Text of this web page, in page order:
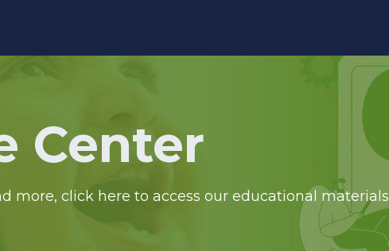
Center
more, click here to access our educational materials